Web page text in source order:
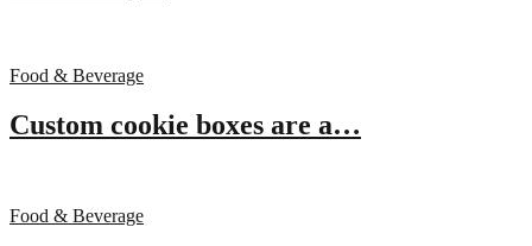
Food & Beverage
Custom cookie boxes are a…
Food & Beverage